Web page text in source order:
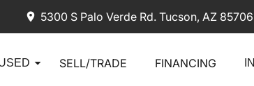
5300 S Palo Verde Rd. Tucson, AZ 85706
SELL/TRADE FINANCING